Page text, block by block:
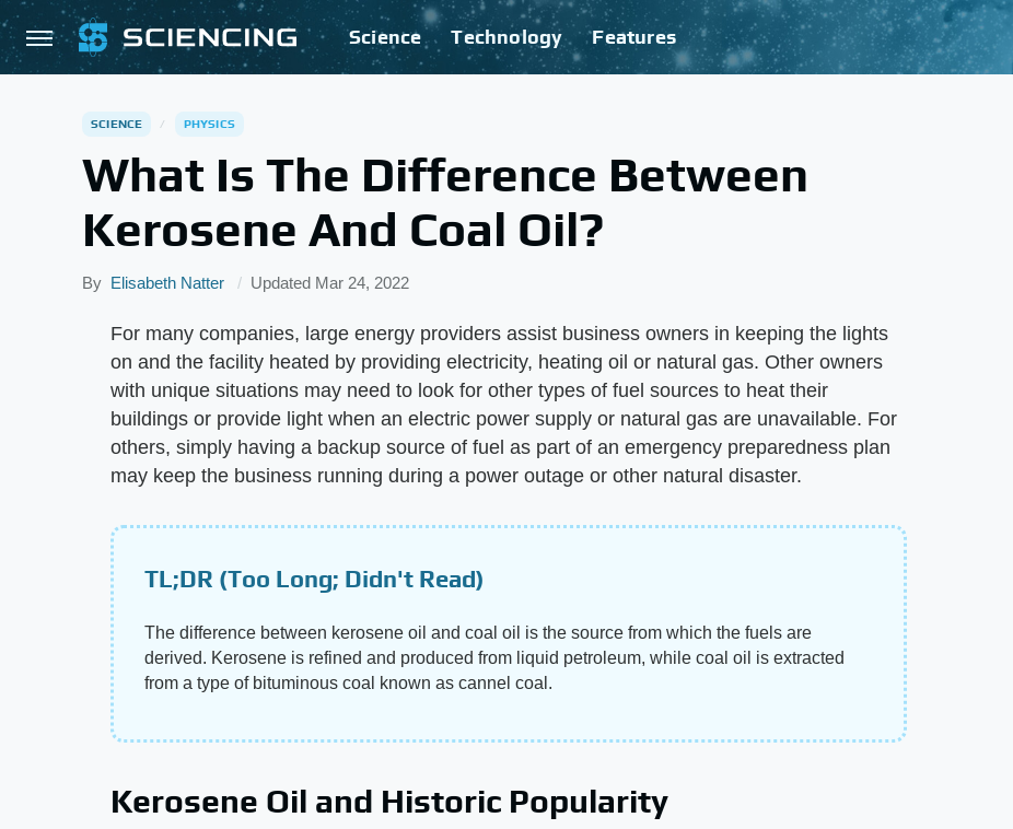
Science Technology Features
SCIENCE PHYSICS
What Is The Difference Between
Kerosene And Coal Oil?
By Elisabeth Natter Updated Mar 24, 2022
For many companies, large energy providers assist business owners in keeping the lights
on and the facility heated by providing electricity, heating oil or natural gas. Other owners
with unique situations may need to look for other types of fuel sources to heat their
buildings or provide light when an electric power supply or natural gas are unavailable. For
others, simply having a backup source of fuel as part of an emergency preparedness plan
may keep the business running during a power outage or other natural disaster.
TL;DR (Too Long; Didn't Read)
The difference between kerosene oil and coal oil is the source from which the fuels are
derived. Kerosene is refined and produced from liquid petroleum, while coal oil is extracted
from a type of bituminous coal known as cannel coal.
Kerosene Oil and Historic Popularity